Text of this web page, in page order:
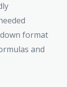
format
and